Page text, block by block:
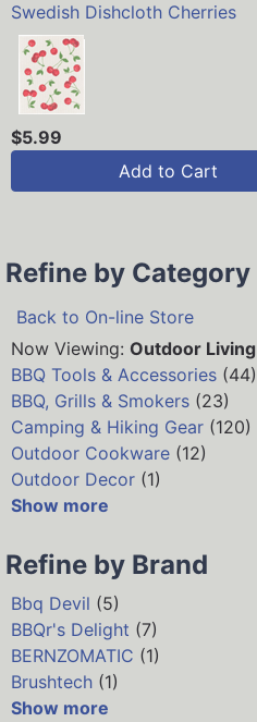
Swedish Dishcloth Cherries
$5.99
Add to Cart
Refine by Category
Back to On-line Store
Now Viewing: Outdoor Living
BBQ Tools & Accessories (44)
BBQ, Grills & Smokers (23)
Camping & Hiking Gear (120)
Outdoor Cookware (12)
Outdoor Decor (1)
Show more
Refine by Brand
Bbq Devil (5)
BBQr's Delight (7)
BERNZOMATIC (1)
Brushtech (1)
Show more